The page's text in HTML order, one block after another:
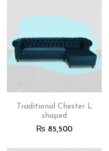
Traditional Chester L
shaped
₨ 85,500